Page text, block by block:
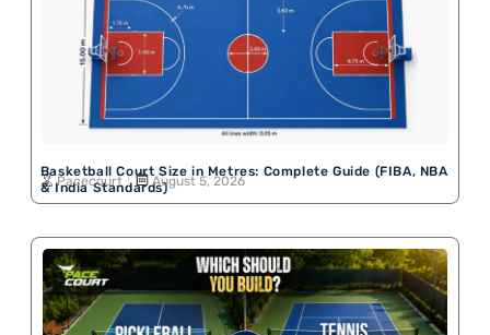
Basketball Court Size in Metres: Complete Guide (FIBA, NBA
& India Standards)
Pacecourt August 5, 2026